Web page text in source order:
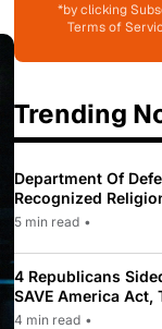
*by clicking
Terms of
Trending
Department Of
Recognized
To Only 31
5 min read •
4 Republicans
SAVE America Act,
Law Pushed By
4 min read •